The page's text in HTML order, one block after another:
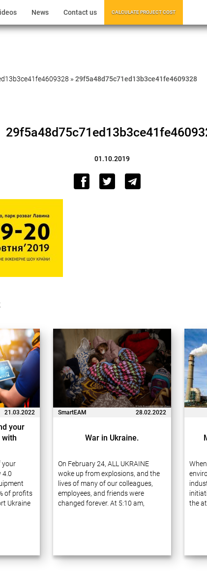
News Contact us CALCULATE PROJECT COST
»29f5a48d75c71ed13b3ce41fe4609328
01.10.2019
21.03.2022
your
with
your
4.0
of profits
Ukraine
SmartEAM 28.02.2022
War in Ukraine.
On February 24, ALL UKRAINE
woke up from explosions, and the
lives of many of our colleagues,
employees, and friends were
changed forever. At 5:10 am,
the